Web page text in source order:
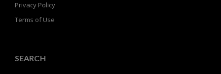
Privacy Policy
Terms of Use
SEARCH